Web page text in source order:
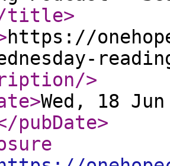
title>
https://
/>
>Wed, 18
pubDate>